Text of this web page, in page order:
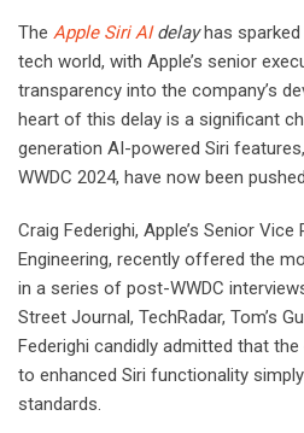
The Apple Siri AIdelayhas
tech world, with Apple’s senior
transparency into the company’s
heart of this delay is a significant
generation AI-powered Siri
WWDC 2024, have now been
Craig Federighi, Apple’s Senior
Engineering, recently offered the
in a series of post-WWDC
Street Journal, TechRadar, Tom’s
Federighi candidly admitted that
to enhanced Siri functionality simply
standards.